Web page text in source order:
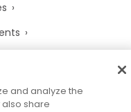
and analyze the
share